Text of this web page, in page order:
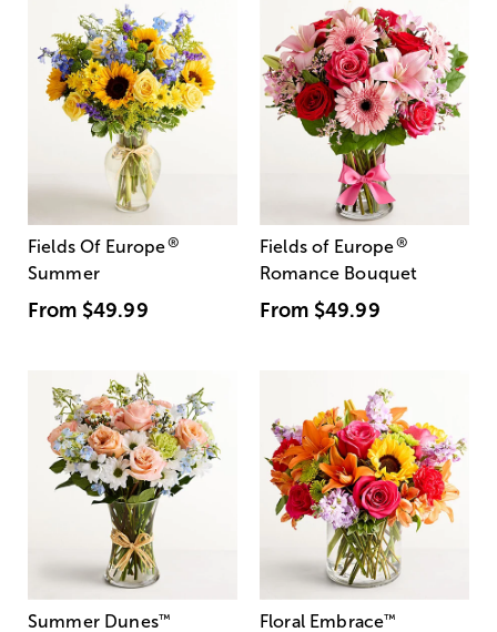
Fields Of Europe®
Summer
From $49.99
Fields of Europe®
Romance Bouquet
From $49.99
Summer Dunes™ Floral Embrace™